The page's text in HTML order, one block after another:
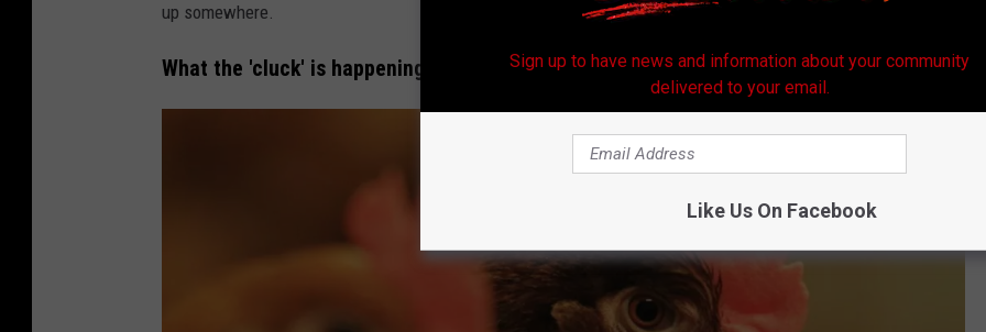
up somewhere.
What the 'cluck' is happening, then?
Sign up to have news and information about your community
delivered to your email.
Like Us On Facebook